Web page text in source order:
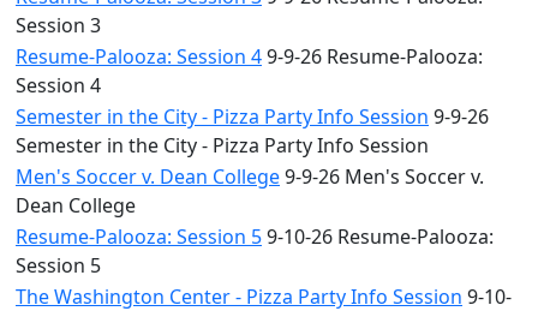
Session 3
Resume-Palooza: Session 49-9-26 Resume-Palooza:
Session 4
Semester in the City - Pizza Party Info Session 9-9-26
Semester in the City - Pizza Party Info Session
Men's Soccer v. Dean College9-9-26 Men's Soccer v.
Dean College
Resume-Palooza: Session 59-10-26 Resume-Palooza:
Session 5
The Washington Center - Pizza Party Info Session 9-10-